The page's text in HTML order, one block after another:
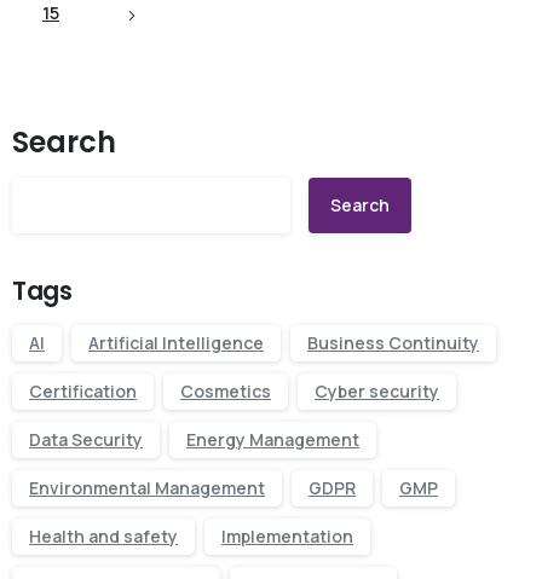
15
Search
Search
Tags
AI Artificial Intelligence Business Continuity
Certification Cosmetics Cyber security
Data Security Energy Management
Environmental Management GDPR GMP
Health and safety Implementation